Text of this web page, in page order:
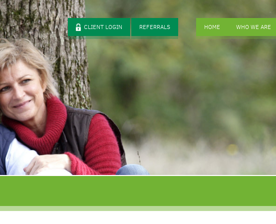
CLIENT LOGIN REFERRALS HOME WHO WE ARE